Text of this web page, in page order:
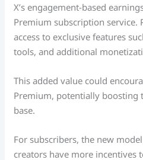
X’s engagement-based
Premium subscription service.
access to exclusive features
tools, and additional
This added value could
Premium, potentially boosting
base.
For subscribers, the new
creators have more incentives